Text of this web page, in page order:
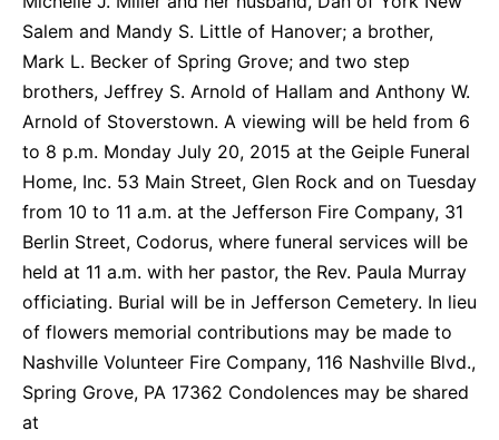
Salem and Mandy S. Little of Hanover; a brother,
Mark L. Becker of Spring Grove; and two step
brothers, Jeffrey S. Arnold of Hallam and Anthony W.
Arnold of Stoverstown. A viewing will be held from 6
to 8 p.m. Monday July 20, 2015 at the Geiple Funeral
Home, Inc. 53 Main Street, Glen Rock and on Tuesday
from 10 to 11 a.m. at the Jefferson Fire Company, 31
Berlin Street, Codorus, where funeral services will be
held at 11 a.m. with her pastor, the Rev. Paula Murray
officiating. Burial will be in Jefferson Cemetery. In lieu
of flowers memorial contributions may be made to
Nashville Volunteer Fire Company, 116 Nashville Blvd.,
Spring Grove, PA 17362 Condolences may be shared
at